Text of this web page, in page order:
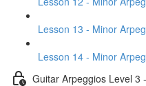
Lesson 13 - Minor
Lesson 14 - Minor
Guitar Arpeggios Level 3